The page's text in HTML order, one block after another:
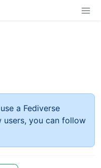
a Fediverse
you can follow